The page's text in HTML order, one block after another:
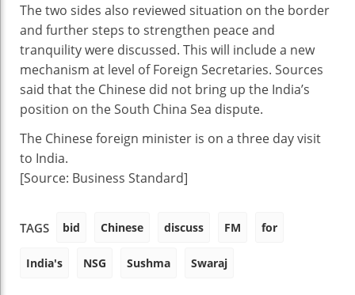
The two sides also reviewed situation on the border
and further steps to strengthen peace and
tranquility were discussed. This will include a new
mechanism at level of Foreign Secretaries. Sources
said that the Chinese did not bring up the India’s
position on the South China Sea dispute.
The Chinese foreign minister is on a three day visit
to India.
[Source: Business Standard]
TAGS bid Chinese discuss FM for
India's NSG Sushma Swaraj